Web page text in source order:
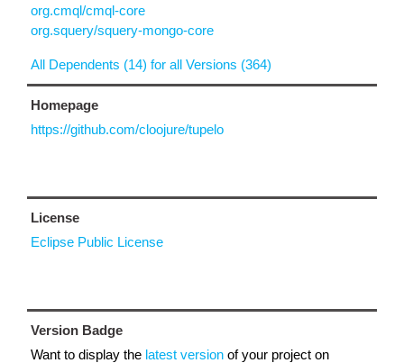
org.cmql/cmql-core
org.squery/squery-mongo-core
All Dependents (14) for all Versions (364)
Homepage
https://github.com/cloojure/tupelo
License
Eclipse Public License
Version Badge
Want to display the latest version of your project on